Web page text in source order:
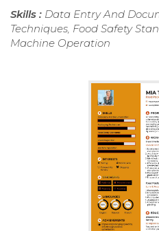
Skills : Data Entry And
Techniques, Food Safety
Machine Operation